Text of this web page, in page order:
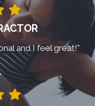
and I feel great!"